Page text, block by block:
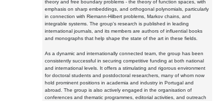
theory and free boundary problems - the theory of function spaces, with
emphasis on sharp embeddings, and orthogonal polynomials, particularly
in connection with Riemann-Hilbert problems, Markov chains, and
integrable systems. The group's research is published in leading
international journals, and its members are authors of influential books
and monographs that help shape the state of the art in these fields.
As a dynamic and internationally connected team, the group has been
consistently successful in securing competitive funding at both national
and international levels. It offers a stimulating and rigorous environment
for doctoral students and postdoctoral researchers, many of whom now
hold prominent positions in academia and industry in Portugal and
abroad. The group is also actively engaged in the organisation of
conferences and thematic programmes, editorial activities, and outreach